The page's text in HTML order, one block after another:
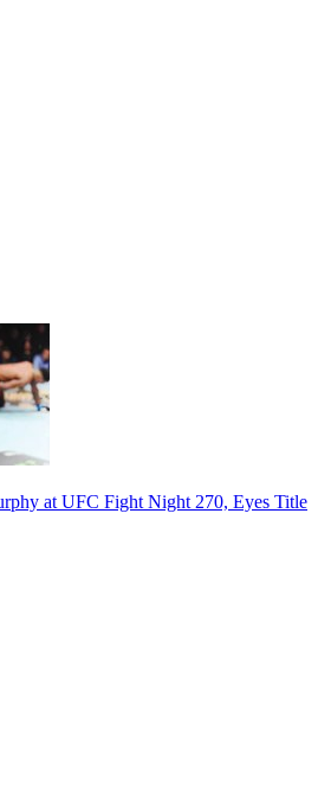
at UFC Fight Night 270, Eyes Title